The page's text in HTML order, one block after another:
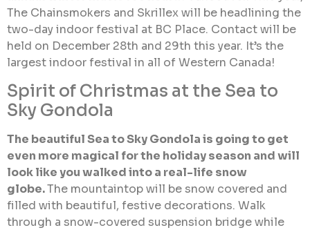
The Chainsmokers and Skrillex will be headlining the
two-day indoor festival at BC Place. Contact will be
held on December 28th and 29th this year. It’s the
largest indoor festival in all of Western Canada!
Spirit of Christmas at the Sea to
Sky Gondola
The beautiful Sea to Sky Gondola is going to get
even more magical for the holiday season and will
look like you walked into a real-life snow
globe.The mountaintop will be snow covered and
filled with beautiful, festive decorations. Walk
through a snow-covered suspension bridge while